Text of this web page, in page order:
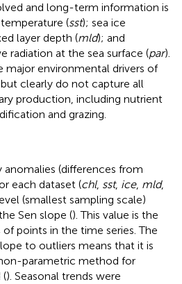
and long-term information is
(sst); sea ice
layer depth (mld); and
radiation at the sea surface (par).
major environmental drivers of
clearly do not capture all
production, including nutrient
and grazing.
(differences from
each dataset (chl, sst, ice, mld,
(smallest sampling scale)
Sen slope (). This value is the
points in the time series. The
to outliers means that it is
parametric method for
(). Seasonal trends were